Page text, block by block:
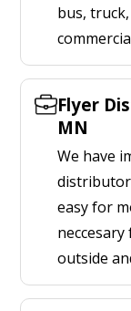
bus,
Flyer
MN
We have
easy for
outside